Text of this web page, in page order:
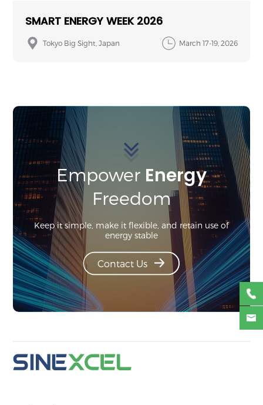
SMART ENERGY WEEK 2026
Tokyo Big Sight, Japan March 17-19, 2026
Empower Energy
Freedom
Keep it simple, make it flexible, and retain use of
energy stable
Contact Us